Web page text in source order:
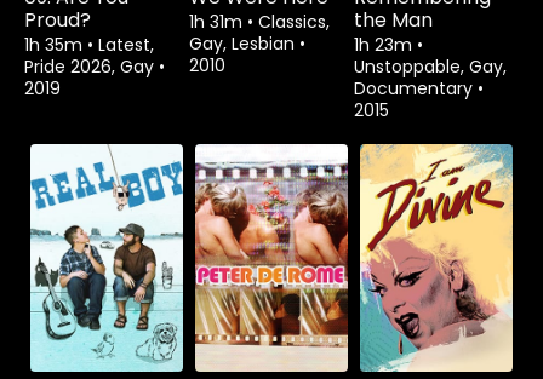
Proud?
1h 35m • Latest,
Pride 2026, Gay •
2019
1h 31m • Classics,
Gay, Lesbian •
2010
the Man
1h 23m •
Unstoppable, Gay,
Documentary •
2015
Watch from Rent$3.99